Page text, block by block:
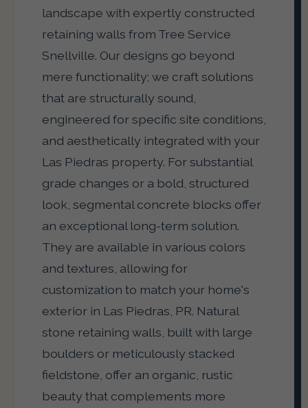
landscape with expertly constructed
retaining walls from Tree Service
Snellville. Our designs go beyond
mere functionality; we craft solutions
that are structurally sound,
engineered for specific site conditions,
and aesthetically integrated with your
Las Piedras property. For substantial
grade changes or a bold, structured
look, segmental concrete blocks offer
an exceptional long-term solution.
They are available in various colors
and textures, allowing for
customization to match your home's
exterior in Las Piedras, PR. Natural
stone retaining walls, built with large
boulders or meticulously stacked
fieldstone, offer an organic, rustic
beauty that complements more